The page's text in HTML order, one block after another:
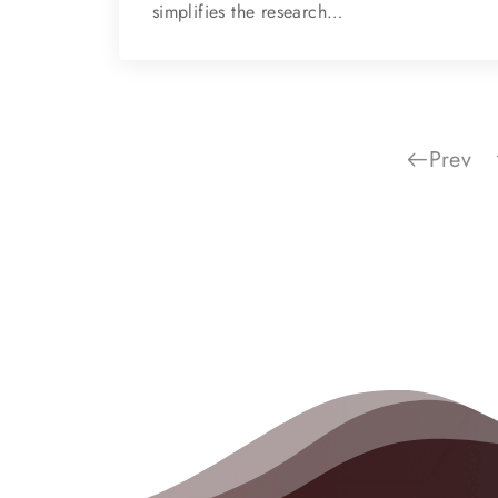
simplifies the research…
Prev